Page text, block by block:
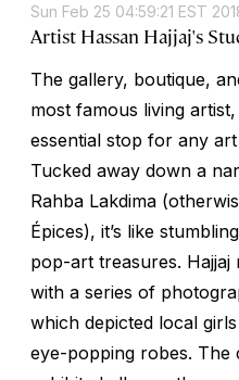
Sun Feb 25 04:59:21 EST
Artist Hassan Hajjaj's
The gallery, boutique,
most famous living
essential stop for any
Tucked away down a
Rahba Lakdima
Épices), it’s like
pop-art treasures. Hajjaj
with a series of
which depicted local
eye-popping robes. The